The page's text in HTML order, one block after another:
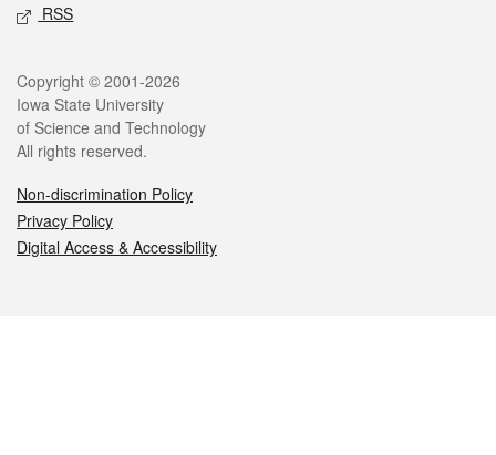
RSS
Legal
Copyright © 2001-2026
Iowa State University
of Science and Technology
All rights reserved.
Non-discrimination Policy
Privacy Policy
Digital Access & Accessibility